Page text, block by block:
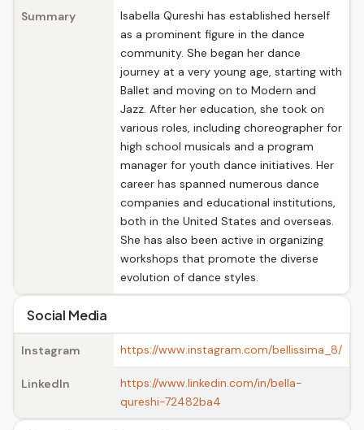
Summary
Isabella Qureshi has established herself
as a prominent figure in the dance
community. She began her dance
journey at a very young age, starting with
Ballet and moving on to Modern and
Jazz. After her education, she took on
various roles, including choreographer for
high school musicals and a program
manager for youth dance initiatives. Her
career has spanned numerous dance
companies and educational institutions,
both in the United States and overseas.
She has also been active in organizing
workshops that promote the diverse
evolution of dance styles.
Social Media
Instagram https://www.instagram.com/bellissima_8/
LinkedIn
https://www.linkedin.com/in/bella-
qureshi-72482ba4